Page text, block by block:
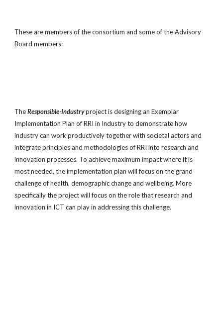
These are members of the consortium and some of the Advisory
Board members:
TheResponsible-Industryproject is designing an Exemplar
Implementation Plan of RRI in Industry to demonstrate how
industry can work productively together with societal actors and
integrate principles and methodologies of RRI into research and
innovation processes. To achieve maximum impact where it is
most needed, the implementation plan will focus on the grand
challenge of health, demographic change and wellbeing. More
specifically the project will focus on the role that research and
innovation in ICT can play in addressing this challenge.